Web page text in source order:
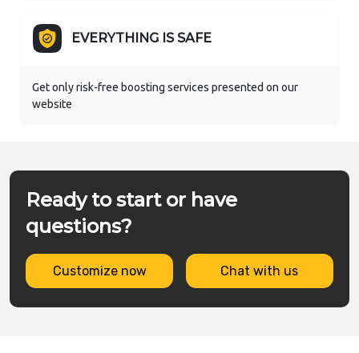
EVERYTHING IS SAFE
Get only risk-free boosting services presented on our
website
Ready to start or have
questions?
Customize now Chat with us